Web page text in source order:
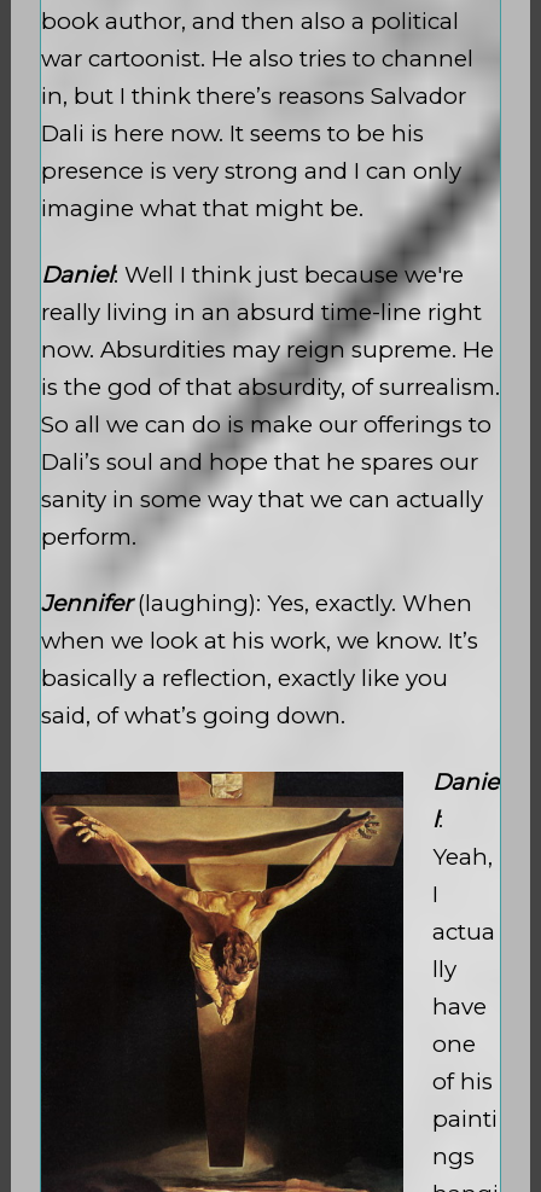
book author, and then also a political
war cartoonist. He also tries to channel
in, but I think there’s reasons Salvador
Dali is here now. It seems to be his
presence is very strong and I can only
imagine what that might be.
Daniel: Well I think just because we're
really living in an absurd time-line right
now. Absurdities may reign supreme. He
is the god of that absurdity, of surrealism.
So all we can do is make our offerings to
Dali’s soul and hope that he spares our
sanity in some way that we can actually
perform.
Jennifer(laughing): Yes, exactly. When
when we look at his work, we know. It’s
basically a reflection, exactly like you
said, of what’s going down.
Danie
l:
Yeah,
I
actua
lly
have
one
of his
painti
ngs